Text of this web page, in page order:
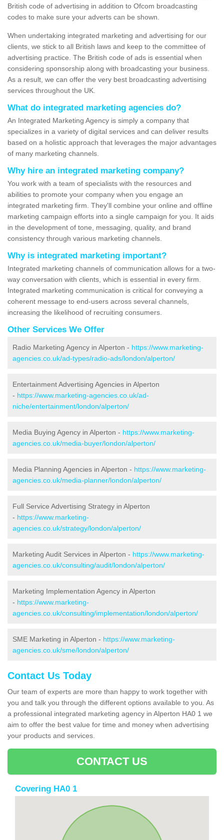
British code of advertising in addition to Ofcom broadcasting
codes to make sure your adverts can be shown.
When undertaking integrated marketing and advertising for our
clients, we stick to all British laws and keep to the committee of
advertising practice. The British code of ads is essential when
considering sponsorship along with broadcasting your business.
As a result, we can offer the very best broadcasting advertising
services throughout the UK.
What do integrated marketing agencies do?
An Integrated Marketing Agency is simply a company that
specializes in a variety of digital services and can deliver results
based on a holistic approach that leverages the major advantages
of many marketing channels.
Why hire an integrated marketing company?
You work with a team of specialists with the resources and
abilities to promote your company when you engage an
integrated marketing firm. They'll combine your online and offline
marketing campaign efforts into a single campaign for you. It aids
in the development of tone, messaging, quality, and brand
consistency through various marketing channels.
Why is integrated marketing important?
Integrated marketing channels of communication allows for a two-
way conversation with clients, which is essential in every firm.
Integrated marketing communication is critical for conveying a
coherent message to end-users across several channels,
increasing the likelihood of recruiting consumers.
Other Services We Offer
Radio Marketing Agency in Alperton - https://www.marketing-
agencies.co.uk/ad-types/radio-ads/london/alperton/
Entertainment Advertising Agencies in Alperton
- https://www.marketing-agencies.co.uk/ad-
niche/entertainment/london/alperton/
Media Buying Agency in Alperton - https://www.marketing-
agencies.co.uk/media-buyer/london/alperton/
Media Planning Agencies in Alperton - https://www.marketing-
agencies.co.uk/media-planner/london/alperton/
Full Service Advertising Strategy in Alperton
- https://www.marketing-
agencies.co.uk/strategy/london/alperton/
Marketing Audit Services in Alperton - https://www.marketing-
agencies.co.uk/consulting/audit/london/alperton/
Marketing Implementation Agency in Alperton
- https://www.marketing-
agencies.co.uk/consulting/implementation/london/alperton/
SME Marketing in Alperton - https://www.marketing-
agencies.co.uk/sme/london/alperton/
Contact Us Today
Our team of experts are more than happy to work together with
you and talk you through the different options available to you. As
a professional integrated marketing agency in Alperton HA0 1 we
aim to offer the best value for time and money when advertising
your products and services.
CONTACT US
Covering HA0 1